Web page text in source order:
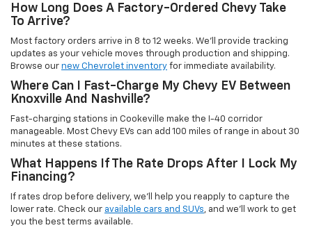
How Long Does A Factory-Ordered Chevy Take
To Arrive?
Most factory orders arrive in 8 to 12 weeks. We'll provide tracking
updates as your vehicle moves through production and shipping.
Browse our new Chevrolet inventory for immediate availability.
Where Can I Fast-Charge My Chevy EV Between
Knoxville And Nashville?
Fast-charging stations in Cookeville make the I-40 corridor
manageable. Most Chevy EVs can add 100 miles of range in about 30
minutes at these stations.
What Happens If The Rate Drops After I Lock My
Financing?
If rates drop before delivery, we'll help you reapply to capture the
lower rate. Check our available cars and SUVs, and we'll work to get
you the best terms available.